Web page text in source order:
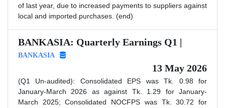
of last year, due to increased payments to suppliers against
local and imported purchases. (end)
BANKASIA: Quarterly Earnings Q1 |
BANKASIA
13 May 2026
(Q1 Un-audited): Consolidated EPS was Tk. 0.98 for
January-March 2026 as against Tk. 1.29 for January-
March 2025; Consolidated NOCFPS was Tk. 30.72 for